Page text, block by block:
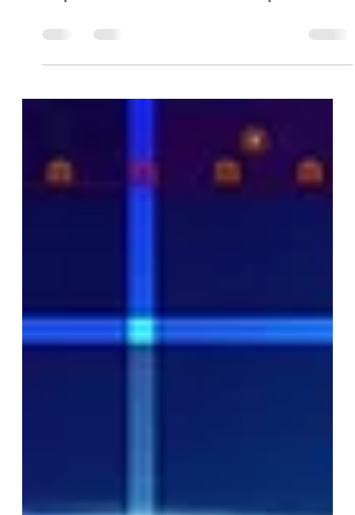
impossible to fathom. I suspect it will
be February or March...